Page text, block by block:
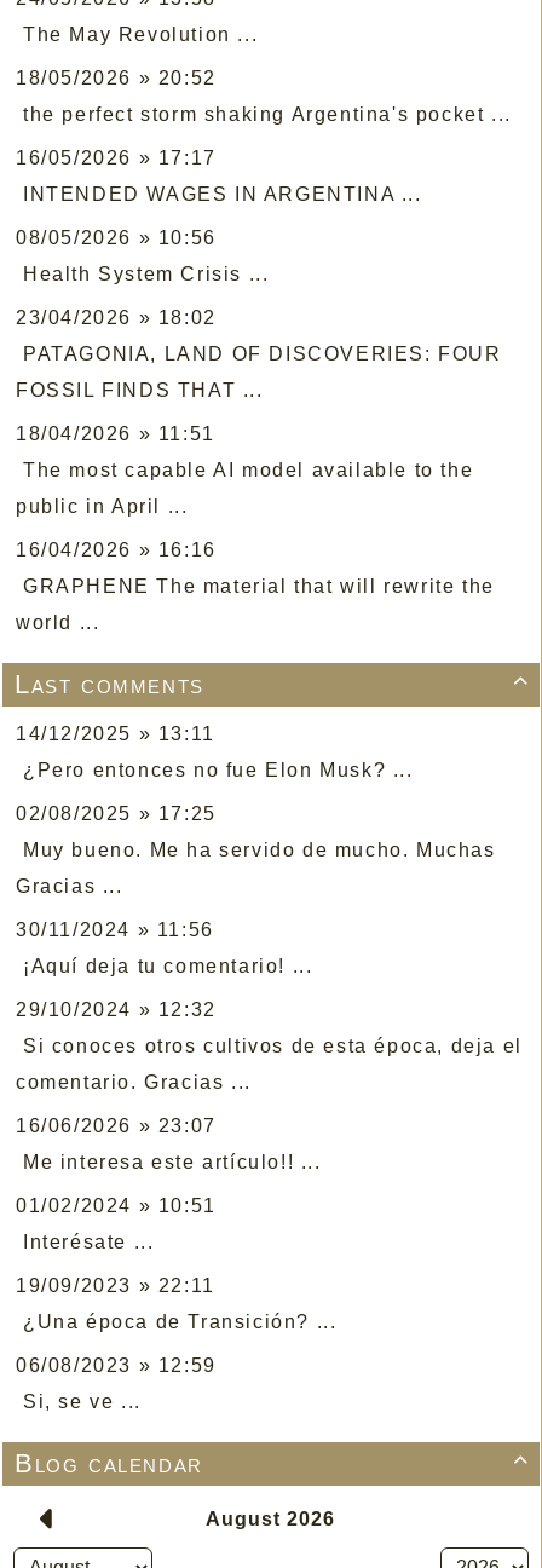
The May Revolution ...
18/05/2026 » 20:52
the perfect storm shaking Argentina's pocket ...
16/05/2026 » 17:17
INTENDED WAGES IN ARGENTINA ...
08/05/2026 » 10:56
Health System Crisis ...
23/04/2026 » 18:02
PATAGONIA, LAND OF DISCOVERIES: FOUR
FOSSIL FINDS THAT ...
18/04/2026 » 11:51
The most capable AI model available to the
public in April ...
16/04/2026 » 16:16
GRAPHENE The material that will rewrite the
world ...

Last comments
14/12/2025 » 13:11
¿Pero entonces no fue Elon Musk? ...
02/08/2025 » 17:25
Muy bueno. Me ha servido de mucho. Muchas
Gracias ...
30/11/2024 » 11:56
¡Aquí deja tu comentario! ...
29/10/2024 » 12:32
Si conoces otros cultivos de esta época, deja el
comentario. Gracias ...
16/06/2026 » 23:07
Me interesa este artículo!! ...
01/02/2024 » 10:51
Interésate ...
19/09/2023 » 22:11
¿Una época de Transición? ...
06/08/2023 » 12:59
Si, se ve ...

Blog calendar